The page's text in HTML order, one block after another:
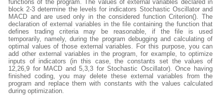
functions of the program. The values of external variables declared in
block 2-3 determine the levels for indicators Stochastic Oscillator and
MACD and are used only in the considered function Criterion(). The
declaration of external variables in the file containing the function that
defines trading criteria may be reasonable, if the file is used
temporarily, namely, during the program debugging and calculating of
optimal values of those external variables. For this purpose, you can
add other external variables in the program, for example, to optimize
inputs of indicators (in this case, the constants set the values of
12,26,9 for MACD and 5,3,3 for Stochastic Oscillator). Once having
finished coding, you may delete these external variables from the
program and replace them with constants with the values calculated
during optimization.